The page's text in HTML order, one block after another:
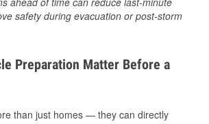
safety during evacuation or post-storm
Preparation Matter Before a
than just homes — they can directly